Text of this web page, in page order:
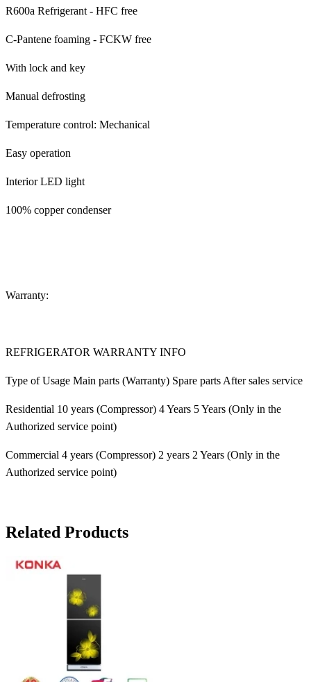
R600a Refrigerant - HFC free
C-Pantene foaming - FCKW free
With lock and key
Manual defrosting
Temperature control: Mechanical
Easy operation
Interior LED light
100% copper condenser
Warranty:
REFRIGERATOR WARRANTY INFO
Type of Usage Main parts (Warranty) Spare parts After sales service
Residential 10 years (Compressor) 4 Years 5 Years (Only in the
Authorized service point)
Commercial 4 years (Compressor) 2 years 2 Years (Only in the
Authorized service point)
Related Products